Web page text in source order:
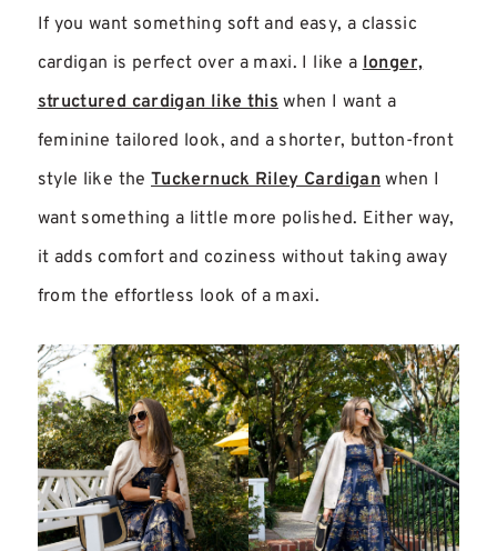
If you want something soft and easy, a classic
cardigan is perfect over a maxi. I like a longer,
structured cardigan like this when I want a
feminine tailored look, and a shorter, button-front
style like the Tuckernuck Riley Cardigan when I
want something a little more polished. Either way,
it adds comfort and coziness without taking away
from the effortless look of a maxi.